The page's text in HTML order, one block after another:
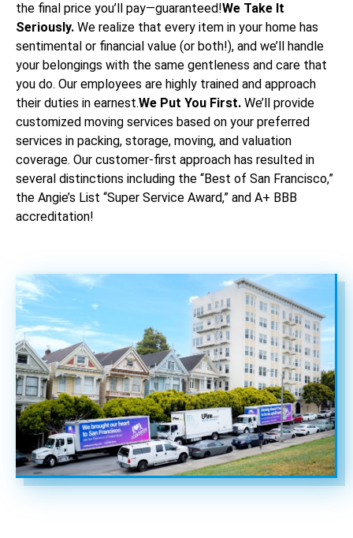
the final price you’ll pay—guaranteed!We Take It
Seriously. We realize that every item in your home has
sentimental or financial value (or both!), and we’ll handle
your belongings with the same gentleness and care that
you do. Our employees are highly trained and approach
their duties in earnest.We Put You First. We’ll provide
customized moving services based on your preferred
services in packing, storage, moving, and valuation
coverage. Our customer-first approach has resulted in
several distinctions including the “Best of San Francisco,”
the Angie’s List “Super Service Award,” and A+ BBB
accreditation!